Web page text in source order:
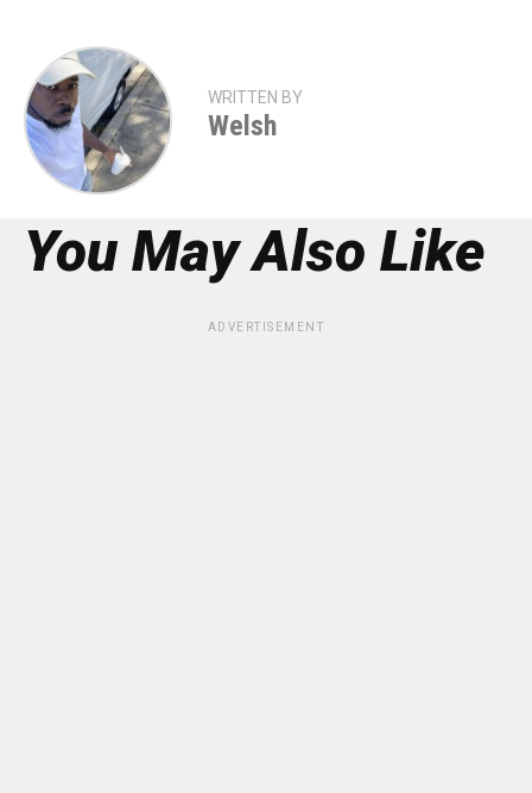
WRITTEN BY
Welsh
You May Also Like
ADVERTISEMENT